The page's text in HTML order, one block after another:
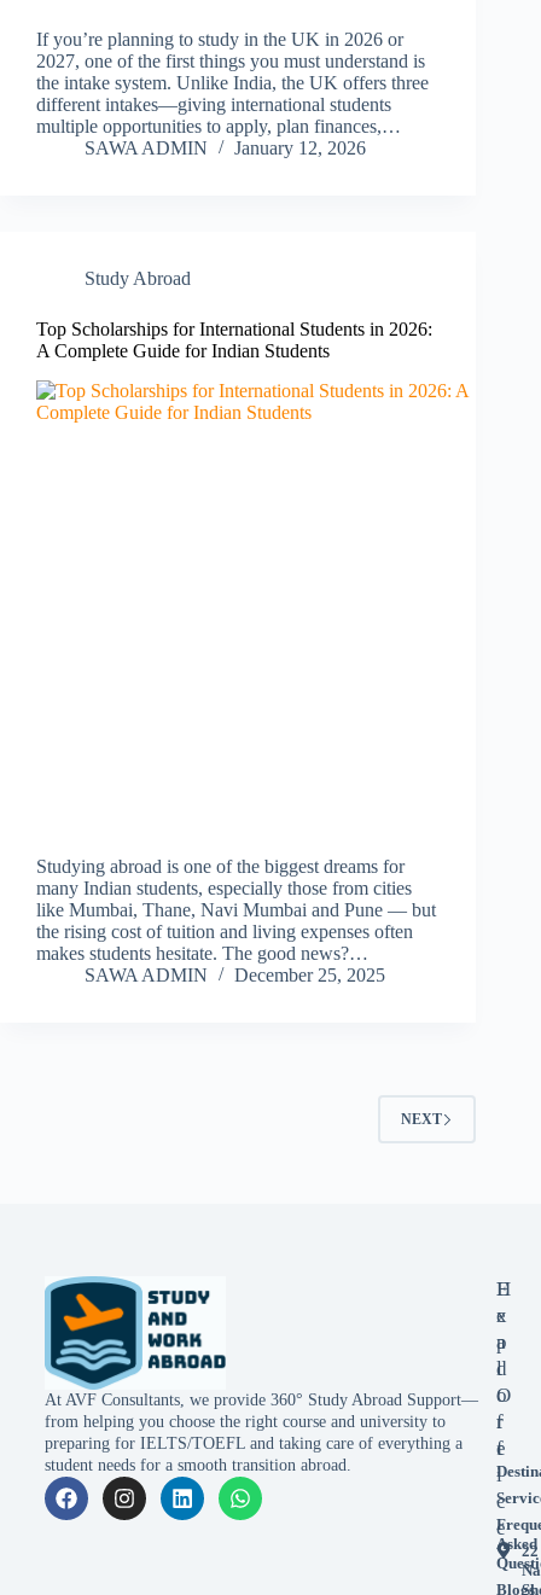
If you’re planning to study in the UK in 2026 or
2027, one of the first things you must understand is
the intake system. Unlike India, the UK offers three
different intakes—giving international students
multiple opportunities to apply, plan finances,…
SAWA ADMIN
January 12, 2026
Study Abroad
Top Scholarships for International Students in 2026:
A Complete Guide for Indian Students
Studying abroad is one of the biggest dreams for
many Indian students, especially those from cities
like Mumbai, Thane, Navi Mumbai and Pune — but
the rising cost of tuition and living expenses often
makes students hesitate. The good news?…
SAWA ADMIN
December 25, 2025
NEXT
At AVF Consultants, we provide 360° Study Abroad Support—
from helping you choose the right course and university to
preparing for IELTS/TOEFL and taking care of everything a
student needs for a smooth transition abroad.
E
x
p
l
o
r
e
Asked
Blogs
H
e
a
d
O
f
f
i
c
e
22